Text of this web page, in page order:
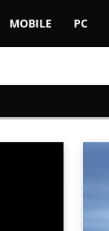
MOBILE PC